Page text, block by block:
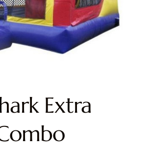
Extra